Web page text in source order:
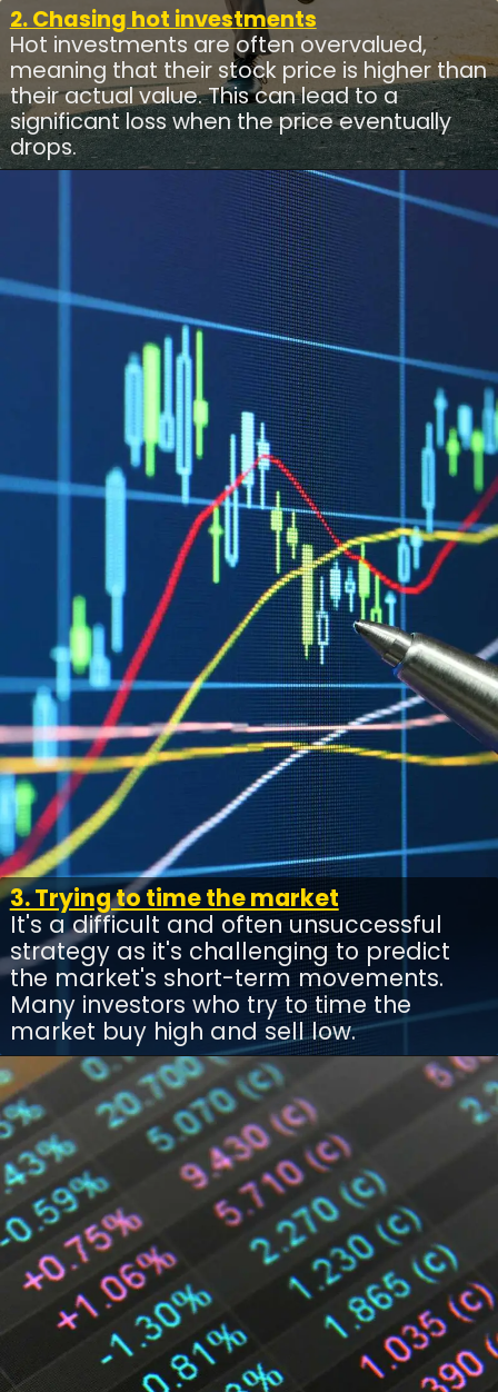
2. Chasing hot investments
Hot investments are often overvalued,
meaning that their stock price is higher than
their actual value. This can lead to a
significant loss when the price eventually
drops.
3. Trying to time the market
It's a difficult and often unsuccessful
strategy as it's challenging to predict
the market's short-term movements.
Many investors who try to time the
market buy high and sell low.